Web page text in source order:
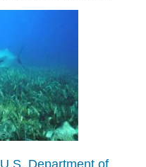
U.S. Department of